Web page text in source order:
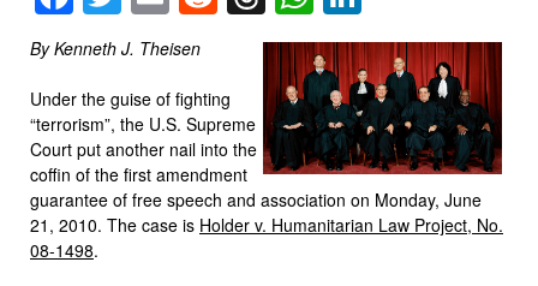
By Kenneth J. Theisen
Under the guise of fighting
“terrorism”, the U.S. Supreme
Court put another nail into the
coffin of the first amendment
guarantee of free speech and association on Monday, June
21, 2010. The case is Holder v. Humanitarian Law Project, No.
08-1498.